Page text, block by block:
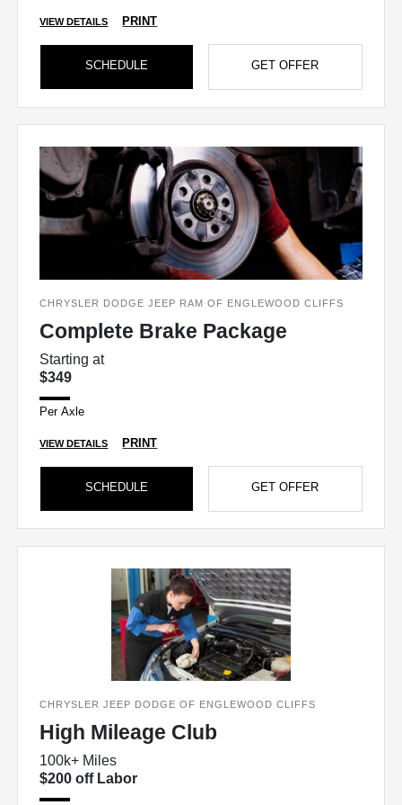
VIEW DETAILS PRINT
SCHEDULE GET OFFER
CHRYSLER DODGE JEEP RAM OF ENGLEWOOD CLIFFS
Complete Brake Package
Starting at
$349
Per Axle
VIEW DETAILS PRINT
SCHEDULE GET OFFER
CHRYSLER JEEP DODGE OF ENGLEWOOD CLIFFS
High Mileage Club
100k+ Miles
$200 off Labor